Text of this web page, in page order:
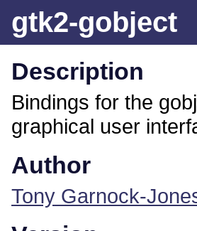
gtk2-gobject
Description
Bindings for the
graphical user
Author
Tony Garnock-